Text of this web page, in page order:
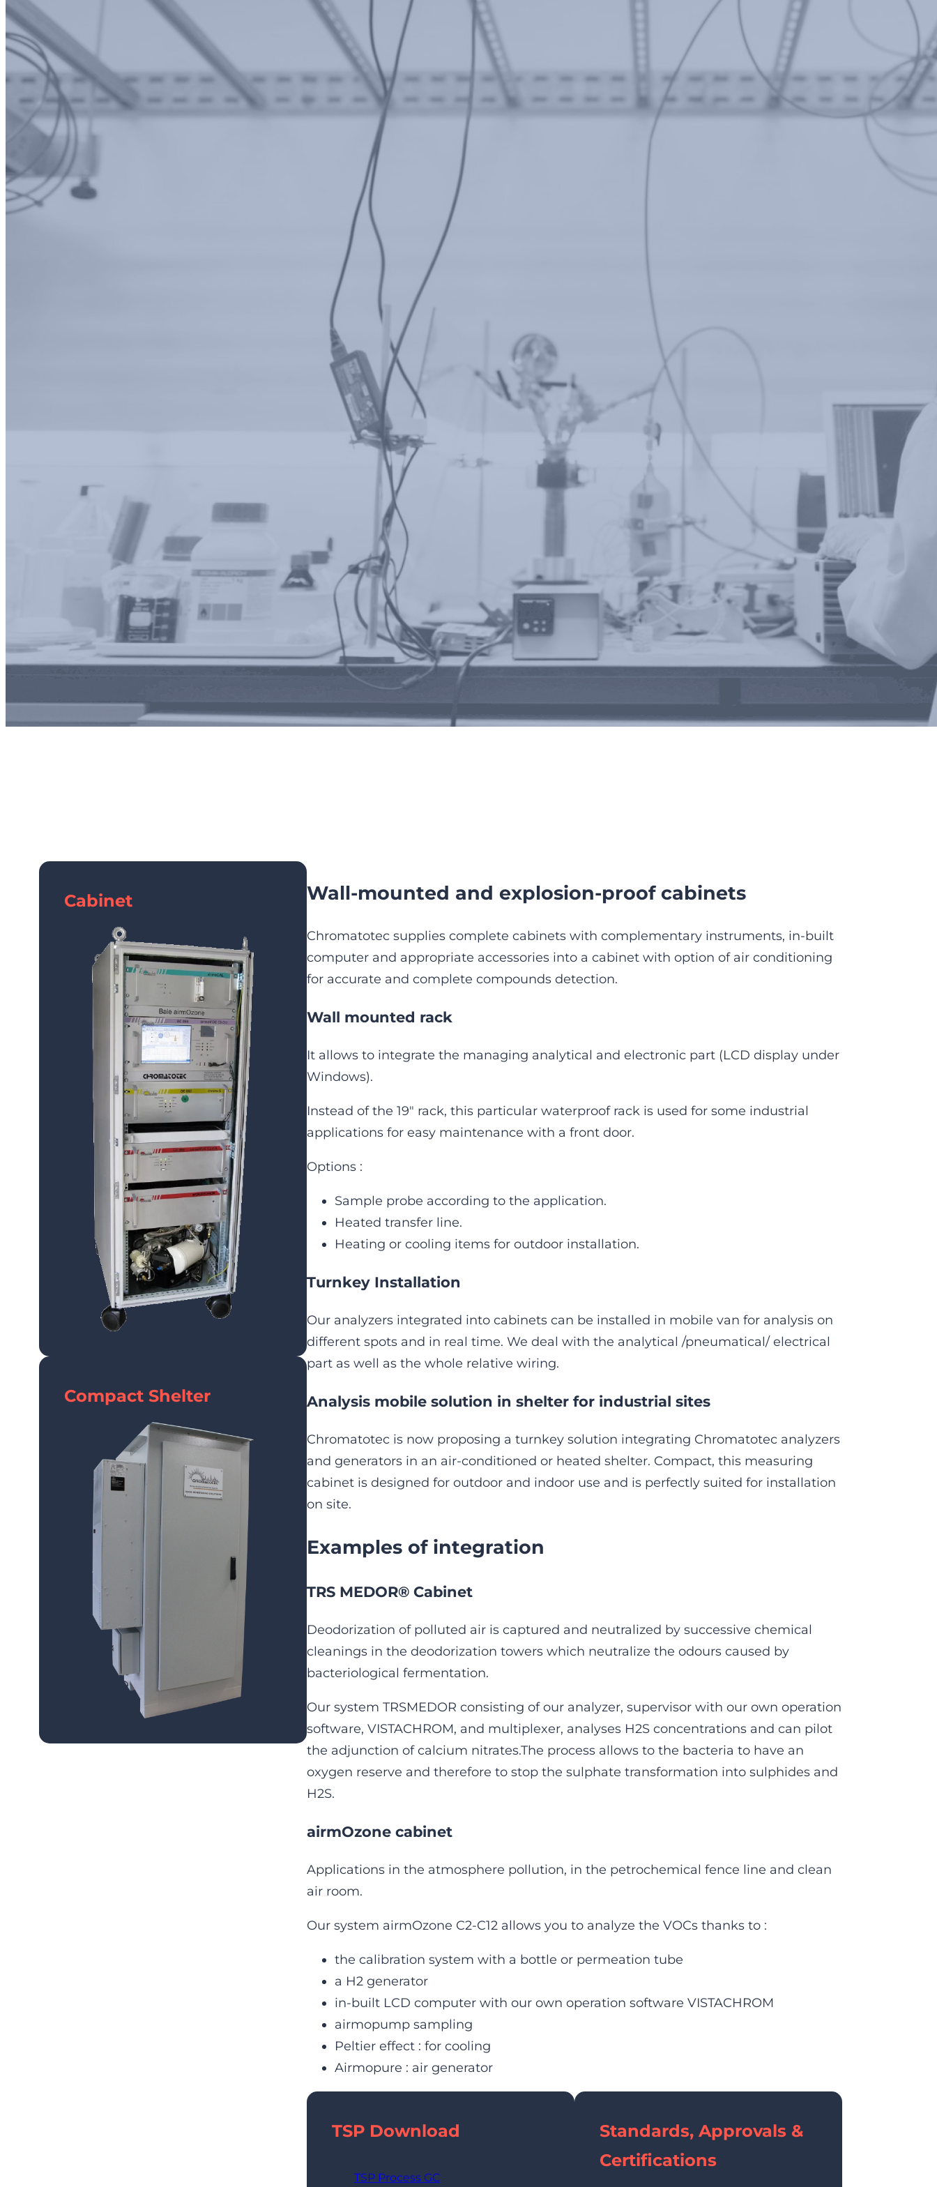
Cabinet
Compact Shelter
Wall-mounted and explosion-proof cabinets
Chromatotec supplies complete cabinets with complementary instruments, in-built
computer and appropriate accessories into a cabinet with option of air conditioning
for accurate and complete compounds detection.
Wall mounted rack
It allows to integrate the managing analytical and electronic part (LCD display under
Windows).
Instead of the 19″ rack, this particular waterproof rack is used for some industrial
applications for easy maintenance with a front door.
Options :
Sample probe according to the application.
Heated transfer line.
Heating or cooling items for outdoor installation.
Turnkey Installation
Our analyzers integrated into cabinets can be installed in mobile van for analysis on
different spots and in real time. We deal with the analytical /pneumatical/ electrical
part as well as the whole relative wiring.
Analysis mobile solution in shelter for industrial sites
Chromatotec is now proposing a turnkey solution integrating Chromatotec analyzers
and generators in an air-conditioned or heated shelter. Compact, this measuring
cabinet is designed for outdoor and indoor use and is perfectly suited for installation
on site.
Examples of integration
TRS MEDOR® Cabinet
Deodorization of polluted air is captured and neutralized by successive chemical
cleanings in the deodorization towers which neutralize the odours caused by
bacteriological fermentation.
Our system TRSMEDOR consisting of our analyzer, supervisor with our own operation
software, VISTACHROM, and multiplexer, analyses H2S concentrations and can pilot
the adjunction of calcium nitrates.The process allows to the bacteria to have an
oxygen reserve and therefore to stop the sulphate transformation into sulphides and
H2S.
airmOzone cabinet
Applications in the atmosphere pollution, in the petrochemical fence line and clean
air room.
Our system airmOzone C2-C12 allows you to analyze the VOCs thanks to :
the calibration system with a bottle or permeation tube
a H2 generator
in-built LCD computer with our own operation software VISTACHROM
airmopump sampling
Peltier effect : for cooling
Airmopure : air generator
TSP Download
TSP Process GC
Standards, Approvals &
Certifications